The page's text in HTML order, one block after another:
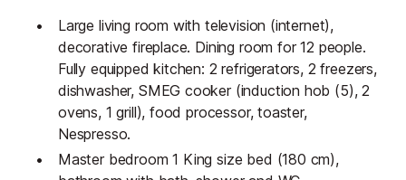
Large living room with television (internet),
decorative fireplace. Dining room for 12 people.
Fully equipped kitchen: 2 refrigerators, 2 freezers,
dishwasher, SMEG cooker (induction hob (5), 2
ovens, 1 grill), food processor, toaster,
Nespresso.
Master bedroom 1 King size bed (180 cm),